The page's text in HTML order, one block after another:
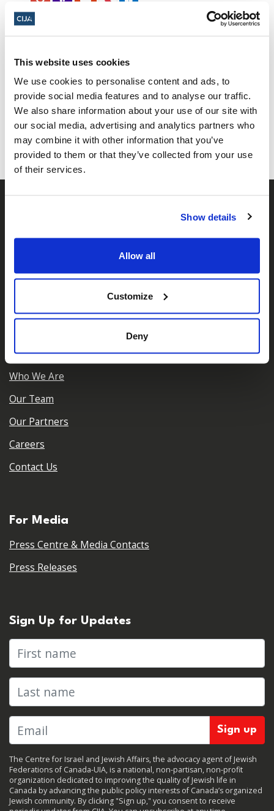
This website uses cookies
We use cookies to personalise content and ads, to
provide social media features and to analyse our traffic.
We also share information about your use of our site with
our social media, advertising and analytics partners who
may combine it with other information that you’ve
provided to them or that they’ve collected from your use
of their services.
Show details
Allow all
Customize
Deny
Share this page
Facebook
𝕏TwitterWhatsapp
Email
Instagram
LinkedIn
About Us
Who We Are
Our Team
Our Partners
Careers
Contact Us
For Media
Press Centre & Media Contacts
Press Releases
Sign Up for Updates
First name
Last name
The Centre for Israel and Jewish Affairs, the advocacy agent of Jewish
Federations of Canada-UIA, is a national, non-partisan, non-profit
organization dedicated to improving the quality of Jewish life in
Canada by advancing the public policy interests of Canada’s organized
Jewish community. By clicking "Sign up," you consent to receive